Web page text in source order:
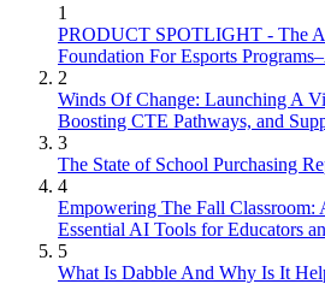
1
PRODUCT SPOTLIGHT - The
Foundation For Esports
2
Winds Of Change: Launching A
Boosting CTE Pathways, and
3
The State of School Purchasing
4
Empowering The Fall Classroom:
Essential AI Tools for Educators
5
What Is Dabble And Why Is It